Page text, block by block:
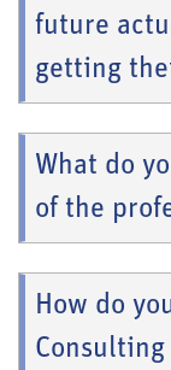
future
getting
What do
of the
How do